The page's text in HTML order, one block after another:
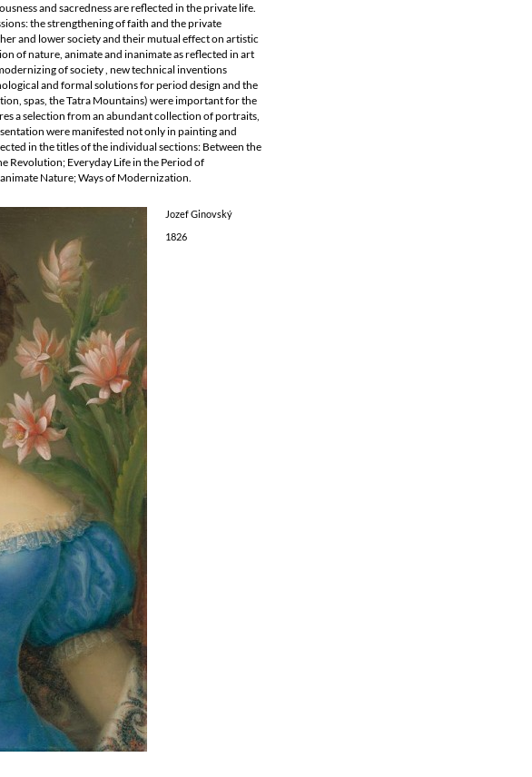
and sacredness are reflected in the private life.
the strengthening of faith and the private
and lower society and their mutual effect on artistic
of nature, animate and inanimate as reflected in art
of society , new technical inventions
and formal solutions for period design and the
spas, the Tatra Mountains) were important for the
a selection from an abundant collection of portraits,
were manifested not only in painting and
in the titles of the individual sections: Between the
Revolution; Everyday Life in the Period of
Nature; Ways of Modernization.
Jozef Ginovský
1826